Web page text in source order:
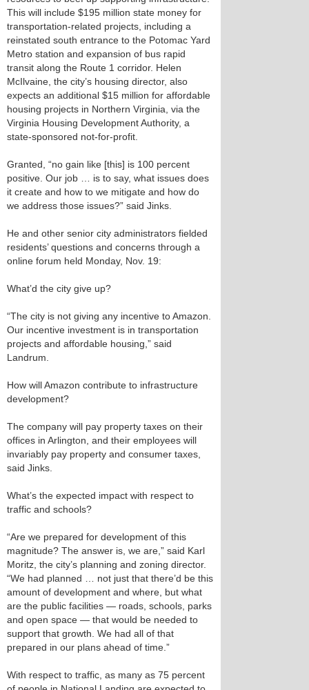
This will include $195 million state money for
transportation-related projects, including a
reinstated south entrance to the Potomac Yard
Metro station and expansion of bus rapid
transit along the Route 1 corridor. Helen
McIlvaine, the city’s housing director, also
expects an additional $15 million for affordable
housing projects in Northern Virginia, via the
Virginia Housing Development Authority, a
state-sponsored not-for-profit.
Granted, “no gain like [this] is 100 percent
positive. Our job … is to say, what issues does
it create and how to we mitigate and how do
we address those issues?” said Jinks.
He and other senior city administrators fielded
residents’ questions and concerns through a
online forum held Monday, Nov. 19:
What’d the city give up?
“The city is not giving any incentive to Amazon.
Our incentive investment is in transportation
projects and affordable housing,” said
Landrum.
How will Amazon contribute to infrastructure
development?
The company will pay property taxes on their
offices in Arlington, and their employees will
invariably pay property and consumer taxes,
said Jinks.
What’s the expected impact with respect to
traffic and schools?
“Are we prepared for development of this
magnitude? The answer is, we are,” said Karl
Moritz, the city’s planning and zoning director.
“We had planned … not just that there’d be this
amount of development and where, but what
are the public facilities — roads, schools, parks
and open space — that would be needed to
support that growth. We had all of that
prepared in our plans ahead of time.”
With respect to traffic, as many as 75 percent